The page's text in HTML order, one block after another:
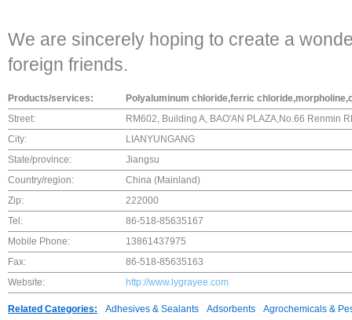
We are sincerely hoping to create a
foreign friends.
Products/services:
Polyaluminum chloride,ferric
Street:
RM602, Building A, BAO'AN PLAZA,No.66 Renmin
City:
LIANYUNGANG
State/province:
Jiangsu
Country/region:
China (Mainland)
Zip:
222000
Tel:
86-518-85635167
Mobile Phone:
13861437975
Fax:
86-518-85635163
Website:
http://www.lygrayee.com
Related Categories: Adhesives & Sealants Adsorbents Agrochemicals &